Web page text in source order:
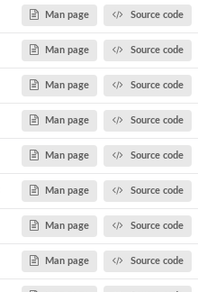
Man page Source code
Man page Source code
Man page Source code
Man page Source code
Man page Source code
Man page Source code
Man page Source code
Man page Source code